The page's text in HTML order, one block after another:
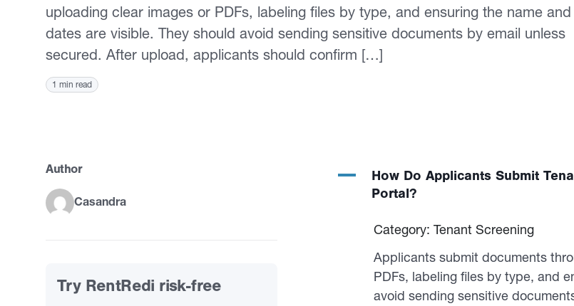
uploading clear images or PDFs, labeling files by type, and ensuring the name and
dates are visible. They should avoid sending sensitive documents by email unless
secured. After upload, applicants should confirm […]
1 min read
A
How Do Applicants Submit
Portal?
Category: Tenant Screening
Applicants submit documents
PDFs, labeling files by type, and
avoid sending sensitive
Author
Casandra
Try RentRedi risk-free